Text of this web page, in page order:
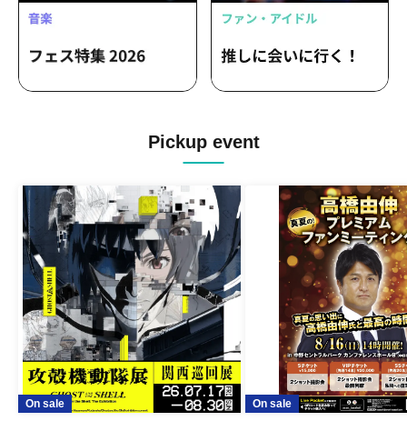
Pickup event
On sale On sale